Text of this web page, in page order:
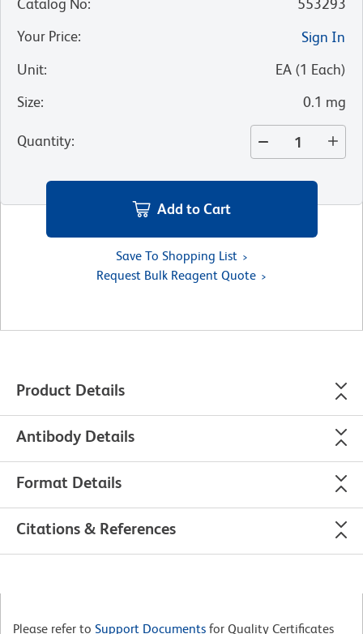
Catalog No:
553293
Your Price:
Sign In
Unit: EA (1 Each)
Size: 0.1 mg
Quantity:
Add to Cart
Save To Shopping List
Request Bulk Reagent Quote
Product Details
Antibody Details
Format Details
Citations & References
Please refer to Support Documents for Quality Certificates